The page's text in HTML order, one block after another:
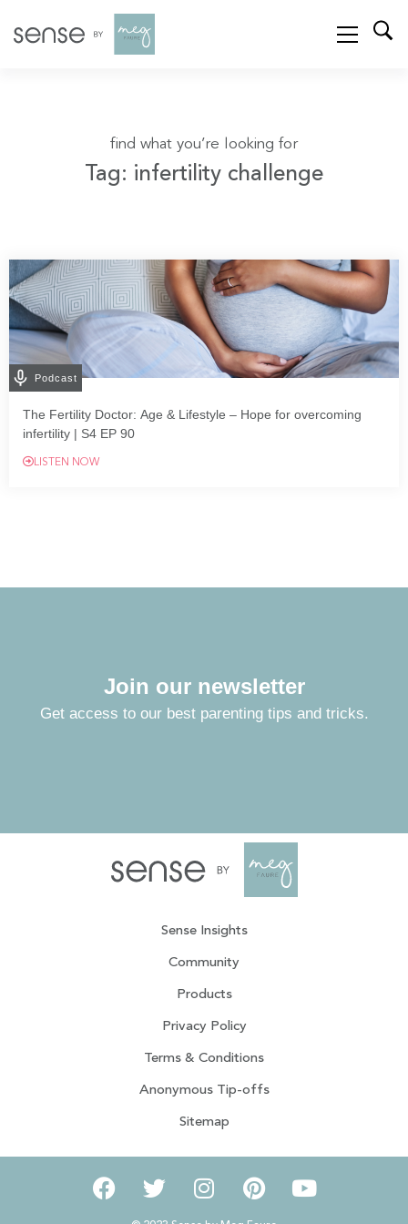
find what you’re looking for
Tag: infertility challenge
Podcast
The Fertility Doctor: Age & Lifestyle – Hope for overcoming
infertility | S4 EP 90
LISTEN NOW
Join our newsletter
Get access to our best parenting tips and tricks.
Sense Insights
Community
Products
Privacy Policy
Terms & Conditions
Anonymous Tip-offs
Sitemap